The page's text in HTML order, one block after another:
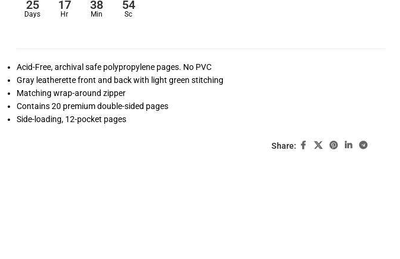
25
Days
17
Hr
38
Min
54
Sc
Acid-Free, archival safe polypropylene pages. No PVC
Gray leatherette front and back with light green stitching
Matching wrap-around zipper
Contains 20 premium double-sided pages
Side-loading, 12-pocket pages
Share: